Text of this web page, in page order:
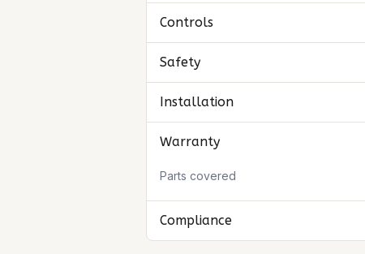
Controls
Safety
Installation
Warranty
Parts covered
Compliance